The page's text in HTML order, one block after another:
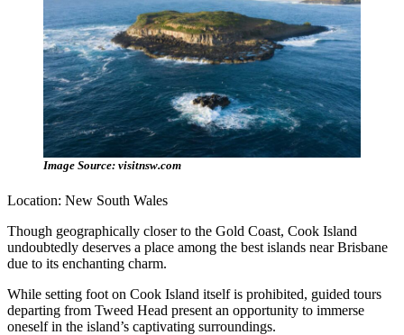
Image Source: visitnsw.com
Location: New South Wales
Though geographically closer to the Gold Coast, Cook Island
undoubtedly deserves a place among the best islands near Brisbane
due to its enchanting charm.
While setting foot on Cook Island itself is prohibited, guided tours
departing from Tweed Head present an opportunity to immerse
oneself in the island’s captivating surroundings.